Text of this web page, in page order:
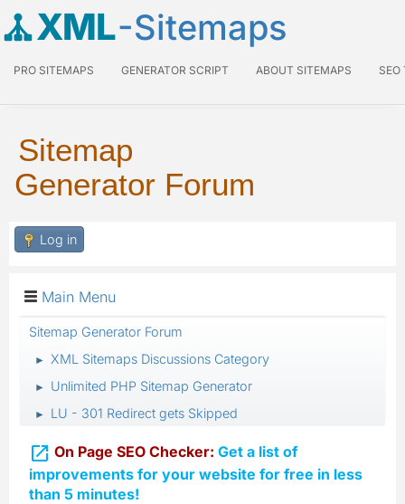
XML-Sitemaps
PRO SITEMAPS GENERATOR SCRIPT ABOUT SITEMAPS SEO
Sitemap
Generator Forum
Log in
Main Menu
Sitemap Generator Forum
► XML Sitemaps Discussions Category
► Unlimited PHP Sitemap Generator
► LU - 301 Redirect gets Skipped
 On Page SEO Checker: Get a list of
improvements for your website for free in less
than 5 minutes!